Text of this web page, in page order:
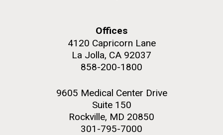
Offices
4120 Capricorn Lane
La Jolla, CA 92037
858-200-1800
9605 Medical Center Drive
Suite 150
Rockville, MD 20850
301-795-7000